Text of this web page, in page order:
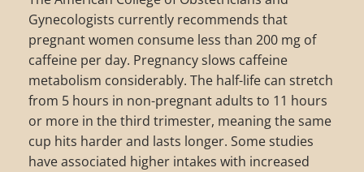
Gynecologists currently recommends that
pregnant women consume less than 200 mg of
caffeine per day. Pregnancy slows caffeine
metabolism considerably. The half-life can stretch
from 5 hours in non-pregnant adults to 11 hours
or more in the third trimester, meaning the same
cup hits harder and lasts longer. Some studies
have associated higher intakes with increased